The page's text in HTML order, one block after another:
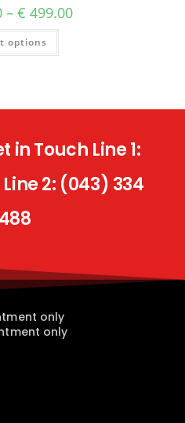
– € 499.00
options
in Touch Line 1:
2: (043) 334
only
only